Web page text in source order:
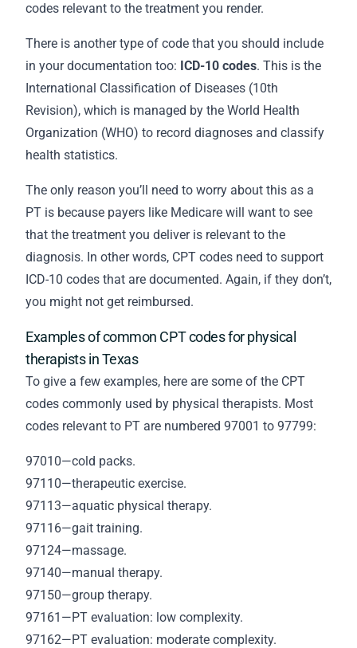
codes relevant to the treatment you render.
There is another type of code that you should include
in yourdocumentation too: ICD-10 codes. This is the
International Classification of Diseases (10th
Revision), which is managed by the World Health
Organization (WHO) to record diagnoses and classify
health statistics.
The only reason you’ll need to worry about this as a
PT is because payers like Medicare will want to see
that the treatment you deliver is relevant to the
diagnosis. In other words, CPT codes need to support
ICD-10 codes that are documented. Again, if they don’t,
you might not get reimbursed.
Examples of common CPT codes for physical
therapists in Texas
To give a few examples, here are some of the CPT
codes commonly used by physical therapists. Most
codes relevant to PT are numbered 97001 to 97799:
97010—cold packs.
97110—therapeutic exercise.
97113—aquatic physical therapy.
97116—gait training.
97124—massage.
97140—manual therapy.
97150—group therapy.
97161—PT evaluation: low complexity.
97162—PT evaluation: moderate complexity.